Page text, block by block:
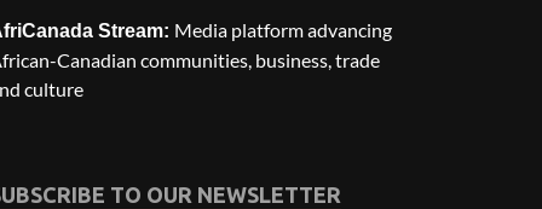
Stream: Media platform advancing
Canadian communities, business, trade
culture
TO OUR NEWSLETTER